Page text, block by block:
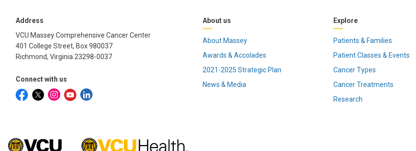
Address
VCU Massey Comprehensive Cancer Center
401 College Street, Box 980037
Richmond, Virginia 23298-0037
Connect with us
About us
About Massey
Awards & Accolades
2021-2025 Strategic Plan
News & Media
Explore
Patients & Families
Patient Classes & Events
Cancer Types
Cancer Treatments
Research